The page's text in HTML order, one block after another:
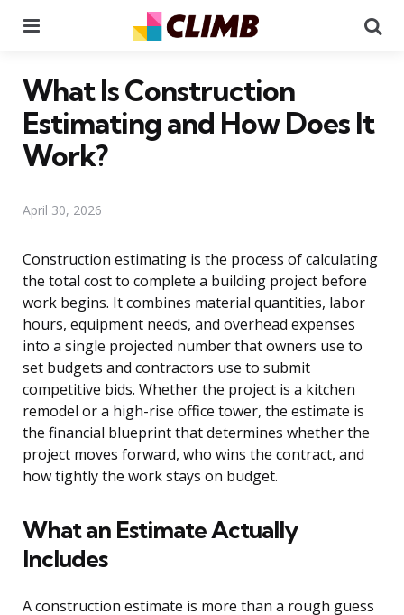
What Is Construction
Estimating and How Does It
Work?
April 30, 2026
Construction estimating is the process of calculating
the total cost to complete a building project before
work begins. It combines material quantities, labor
hours, equipment needs, and overhead expenses
into a single projected number that owners use to
set budgets and contractors use to submit
competitive bids. Whether the project is a kitchen
remodel or a high-rise office tower, the estimate is
the financial blueprint that determines whether the
project moves forward, who wins the contract, and
how tightly the work stays on budget.
What an Estimate Actually
Includes
A construction estimate is more than a rough guess